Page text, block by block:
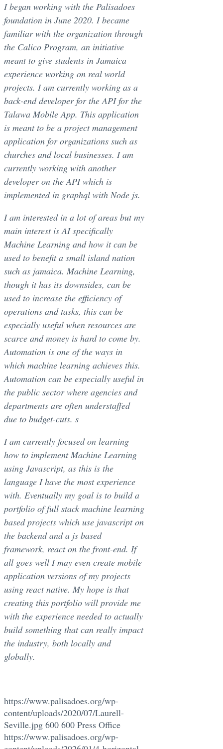
I began working with the Palisadoes
foundation in June 2020. I became
familiar with the organization through
the Calico Program, an initiative
meant to give students in Jamaica
experience working on real world
projects. I am currently working as a
back-end developer for the API for the
Talawa Mobile App. This application
is meant to be a project management
application for organizations such as
churches and local businesses. I am
currently working with another
developer on the API which is
implemented in graphql with Node js.
I am interested in a lot of areas but my
main interest is AI specifically
Machine Learning and how it can be
used to benefit a small island nation
such as jamaica. Machine Learning,
though it has its downsides, can be
used to increase the efficiency of
operations and tasks, this can be
especially useful when resources are
scarce and money is hard to come by.
Automation is one of the ways in
which machine learning achieves this.
Automation can be especially useful in
the public sector where agencies and
departments are often understaffed
due to budget-cuts. s
I am currently focused on learning
how to implement Machine Learning
using Javascript, as this is the
language I have the most experience
with. Eventually my goal is to build a
portfolio of full stack machine learning
based projects which use javascript on
the backend and a js based
framework, react on the front-end. If
all goes well I may even create mobile
application versions of my projects
using react native. My hope is that
creating this portfolio will provide me
with the experience needed to actually
build something that can really impact
the industry, both locally and
globally.
https://www.palisadoes.org/wp-
content/uploads/2020/07/Laurell-
Seville.jpg 600 600 Press Office
https://www.palisadoes.org/wp-